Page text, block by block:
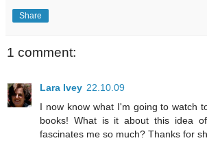
Share
1 comment:
Lara Ivey 22.10.09
I now know what I'm going to watch
books! What is it about this idea
fascinates me so much? Thanks for